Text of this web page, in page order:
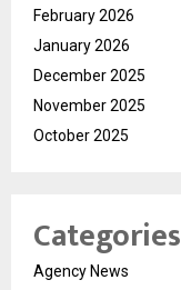
February 2026
January 2026
December 2025
November 2025
October 2025
Categories
Agency News